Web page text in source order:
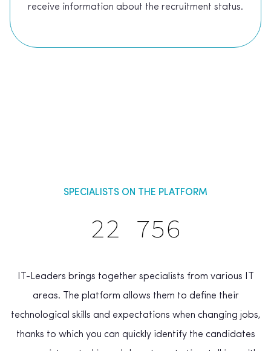
receive information about the recruitment status.
SPECIALISTS ON THE PLATFORM
22 756
IT-Leaders brings together specialists from various IT
areas. The platform allows them to define their
technological skills and expectations when changing jobs,
thanks to which you can quickly identify the candidates